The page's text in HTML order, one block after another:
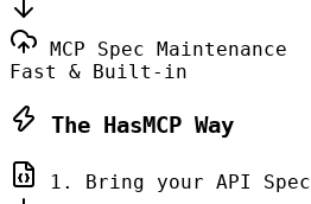
MCP Spec Maintenance
Fast & Built-in
The HasMCP Way
1. Bring your API Spec